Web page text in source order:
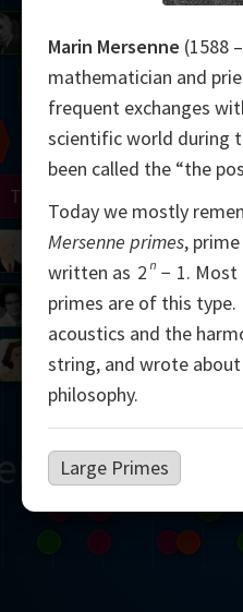
Yau
Conway
Langlands
Cohen
Appel
Penrose
Mandelbrot
Wilkins
Robinson
Johnson
Lorenz
Turing
Chern
Marin Mersenne (1588
mathematician and
frequent exchanges
scientific world during
been called the “the
Today we mostly
Mersenne primes,
written as 2 n − 1.
primes are of this type.
acoustics and the
string, and wrote
philosophy.
Large Primes